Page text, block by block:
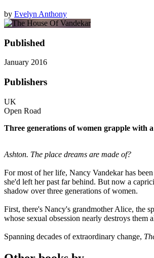
by Evelyn Anthony
Published
January 2016
Publishers
UK
Open Road
Three generations of women grapple with a
Ashton. The place dreams are made of?
For most of her life, Nancy Vandekar has
she'd left her past far behind. But now a
shadow over three generations of women.
First, there's Nancy's grandmother Alice, the
whose sexual obsession nearly destroys
Spanning decades of extraordinary change,